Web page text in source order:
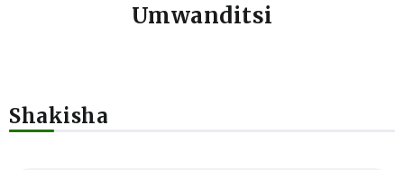
Umwanditsi
Shakisha